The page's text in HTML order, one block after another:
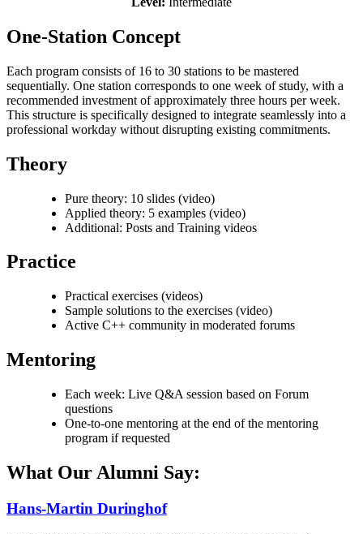
One-Station Concept
Each program consists of 16 to 30 stations to be mastered
sequentially. One station corresponds to one week of study, with a
recommended investment of approximately three hours per week.
This structure is specifically designed to integrate seamlessly into a
professional workday without disrupting existing commitments.
Theory
Pure theory: 10 slides (video)
Applied theory: 5 examples (video)
Additional: Posts and Training videos
Practice
Practical exercises (videos)
Sample solutions to the exercises (video)
Active C++ community in moderated forums
Mentoring
Each week: Live Q&A session based on Forum
questions
One-to-one mentoring at the end of the mentoring
program if requested
What Our Alumni Say:
Hans-Martin Duringhof